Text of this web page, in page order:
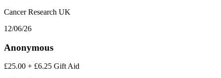
Cancer Research UK
12/06/26
Anonymous
£25.00 + £6.25 Gift Aid